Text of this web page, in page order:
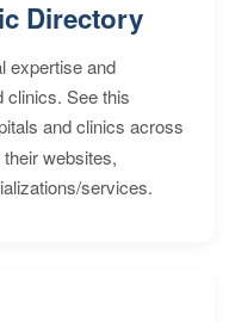
Directory
expertise and
clinics. See this
and clinics across
websites,
services.